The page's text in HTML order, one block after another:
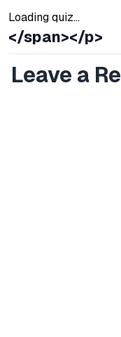
Loading quiz...
</span></p>
Leave a